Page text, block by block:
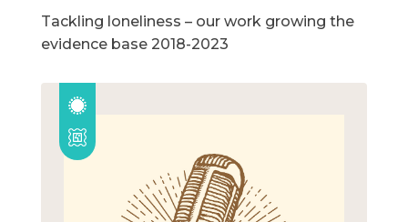
Tackling loneliness – our work growing the
evidence base 2018-2023